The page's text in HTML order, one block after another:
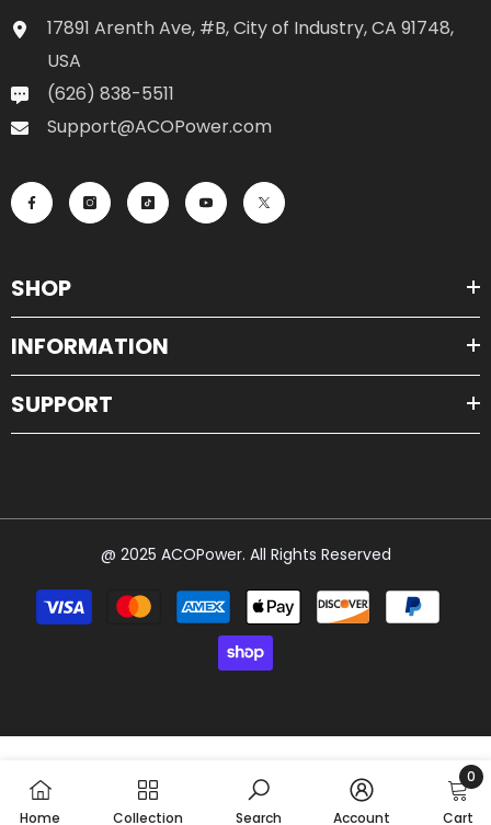
17891 Arenth Ave, #B, City of Industry, CA 91748,
USA
(626) 838-5511
Support@ACOPower.com
SHOP
INFORMATION
SUPPORT
@ 2025 ACOPower. All Rights Reserved
Payment
methods
Home Collection Search Account Cart
0
0